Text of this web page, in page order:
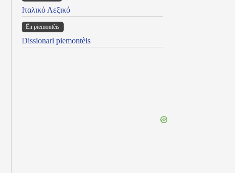
Ιταλικό Λεξικό
Ën piemontèis
Dissionari piemontèis